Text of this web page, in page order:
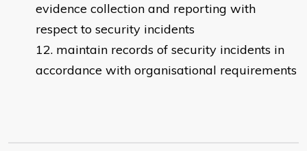
evidence collection and reporting with
respect to security incidents
maintain records of security incidents in
accordance with organisational requirements